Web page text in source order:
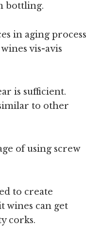
bottling.
in aging process
vis-avis
is sufficient.
to other
of using screw
to create
wines can get
corks.